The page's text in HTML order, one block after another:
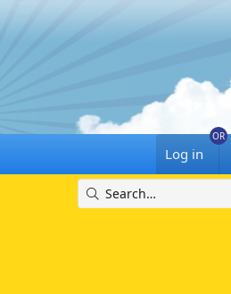
Log in